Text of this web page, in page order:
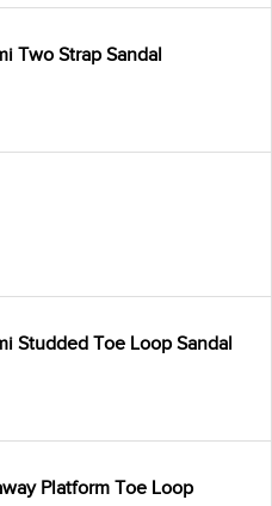
Two Strap Sandal
Studded Toe Loop Sandal
Platform Toe Loop